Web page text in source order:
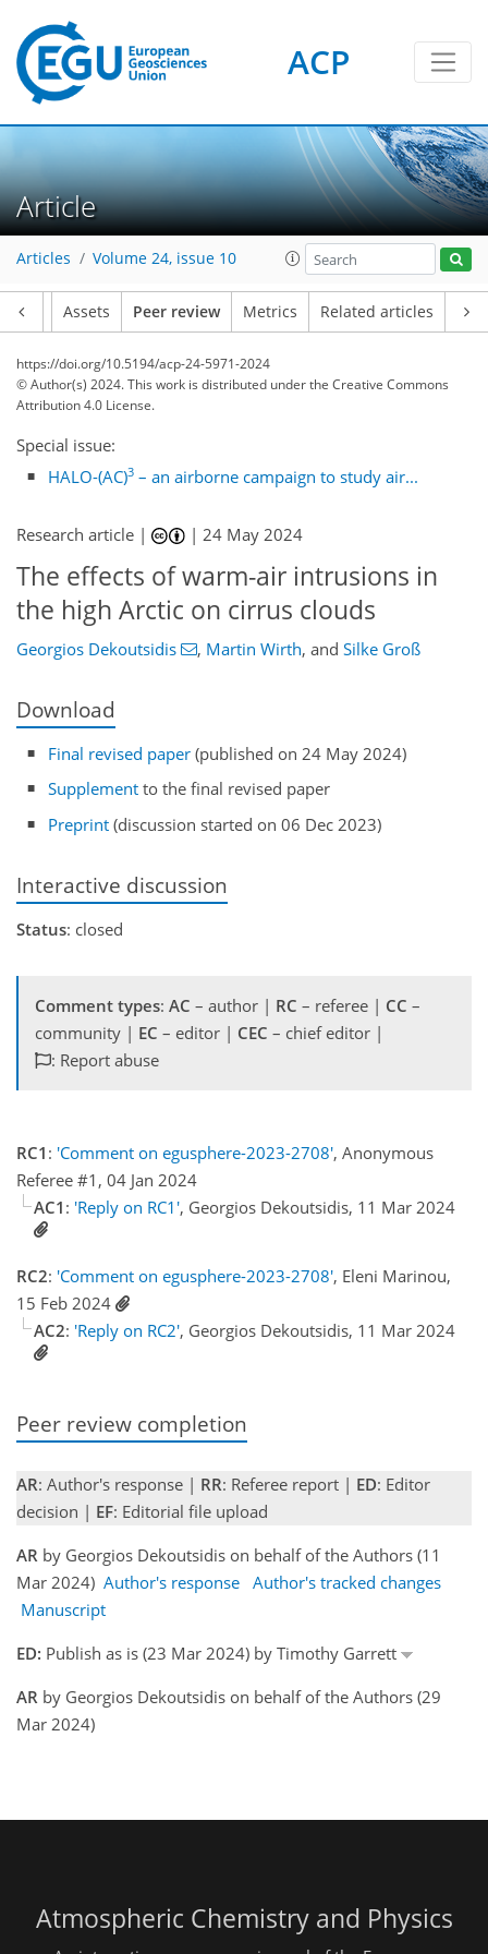
ACP
Article
Articles Volume 24, issue 10
Assets Peer review Metrics Related articles
https://doi.org/10.5194/acp-24-5971-2024
© Author(s) 2024. This work is distributed underthe Creative Commons
Attribution 4.0 License.
Special issue:
HALO-(AC)3 – an airborne campaign to study air...
Research article | |24 May 2024
The effects of warm-air intrusions in
the high Arctic on cirrus clouds
Georgios Dekoutsidis , Martin Wirth, and Silke Groß
Download
Final revised paper (published on 24 May 2024)
Supplement to the final revised paper
Preprint (discussion started on 06 Dec 2023)
Interactive discussion
Status: closed
Comment types: AC – author | RC – referee | CC –
community | EC – editor | CEC – chief editor |
: Report abuse
RC1 : 'Comment on egusphere-2023-2708', Anonymous
Referee #1, 04 Jan 2024
AC1 : 'Reply on RC1', Georgios Dekoutsidis, 11 Mar 2024
RC2: 'Comment on egusphere-2023-2708', Eleni Marinou,
15 Feb 2024
AC2: 'Reply on RC2', Georgios Dekoutsidis, 11 Mar 2024
Peer review completion
AR: Author's response | RR: Referee report | ED: Editor
decision | EF: Editorial file upload
AR by Georgios Dekoutsidis on behalf of the Authors (11
Mar 2024) Author's response Author's tracked changes
Manuscript
ED: Publish as is (23 Mar 2024) by Timothy Garrett
AR by Georgios Dekoutsidis on behalf of the Authors (29
Mar 2024)
Atmospheric Chemistry and Physics